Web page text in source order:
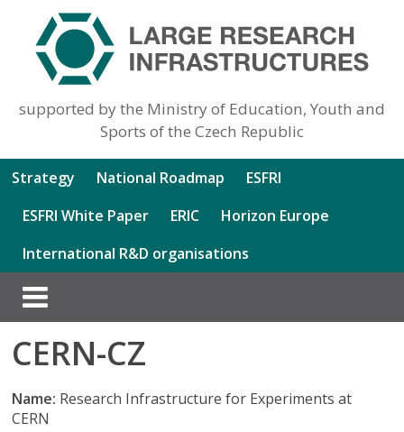
supported by the Ministry of Education, Youth and
Sports of the Czech Republic
Strategy National Roadmap
ESFRI
ESFRI White Paper
ERIC
Horizon Europe
International R&D organisations
CERN-CZ
Name: Research Infrastructure for Experiments at
CERN